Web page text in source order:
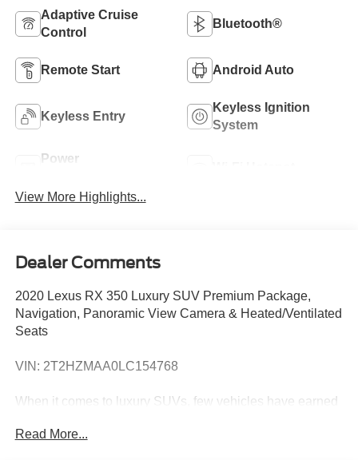
Adaptive Cruise
Control
Bluetooth®
Remote Start Android Auto
Keyless Entry
Keyless Ignition
System
Power
View More Highlights...
Dealer Comments
2020 Lexus RX 350 Luxury SUV Premium Package,
Navigation, Panoramic View Camera & Heated/Ventilated
Seats
VIN: 2T2HZMAA0LC154768
When it comes to luxury SUVs, few vehicles have earned
reliability with premium comfort, advanced safety
Read More...